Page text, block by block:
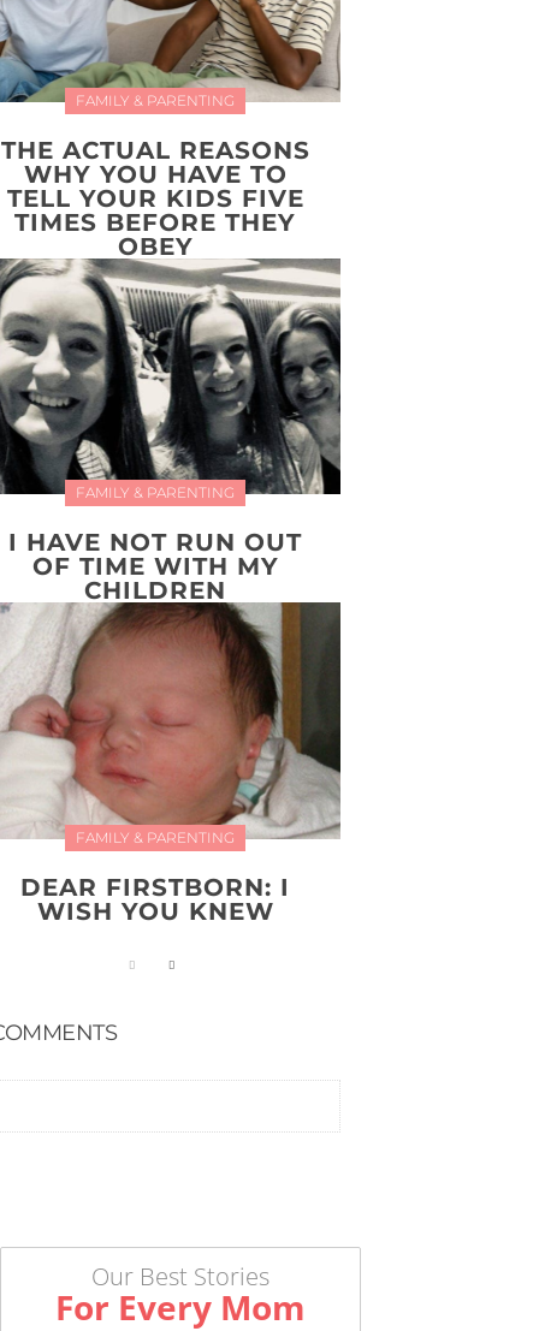
FAMILY & PARENTING
THE ACTUAL REASONS
WHY YOU HAVE TO
TELL YOUR KIDS FIVE
TIMES BEFORE THEY
OBEY
FAMILY & PARENTING
I HAVE NOT RUN OUT
OF TIME WITH MY
CHILDREN
FAMILY & PARENTING
DEAR FIRSTBORN: I
WISH YOU KNEW
Our Best Stories
For Every Mom